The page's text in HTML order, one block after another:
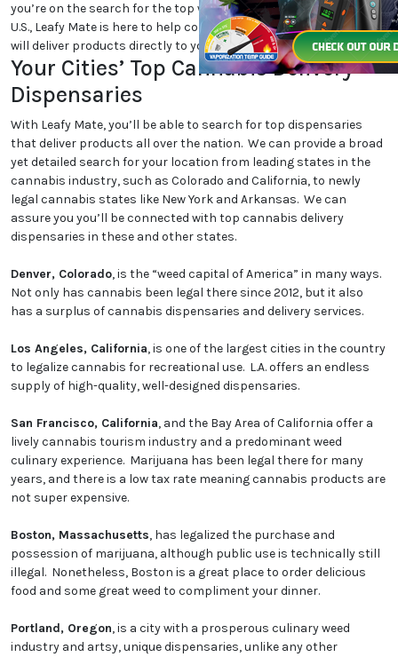
you’re on the search for the top weed-friendly destinations in the
U.S., Leafy Mate is here to help connect you to dispensaries that
will deliver products directly to your location.
Your Cities’ Top Cannabis Delivery
Dispensaries
With Leafy Mate, you’ll be able to search for top dispensaries
that deliver products all over the nation. We can provide a broad
yet detailed search for your location from leading states in the
cannabis industry, such as Colorado and California, to newly
legal cannabis states like New York and Arkansas. We can
assure you you’ll be connected with top cannabis delivery
dispensaries in these and other states.
Denver, Colorado, is the “weed capital of America” in many ways.
Not only has cannabis been legal there since 2012, but it also
has a surplus of cannabis dispensaries and delivery services.
Los Angeles, California, is one of the largest cities in the country
to legalize cannabis for recreational use. L.A. offers an endless
supply of high-quality, well-designed dispensaries.
San Francisco, California, and the Bay Area of California offer a
lively cannabis tourism industry and a predominant weed
culinary experience. Marijuana has been legal there for many
years, and there is a low tax rate meaning cannabis products are
not super expensive.
Boston, Massachusetts, has legalized the purchase and
possession of marijuana, although public use is technically still
illegal. Nonetheless, Boston is a great place to order delicious
food and some great weed to compliment your dinner.
Portland, Oregon, is a city with a prosperous culinary weed
industry and artsy, unique dispensaries, unlike any other